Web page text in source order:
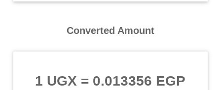
Converted Amount
1 UGX = 0.013356 EGP